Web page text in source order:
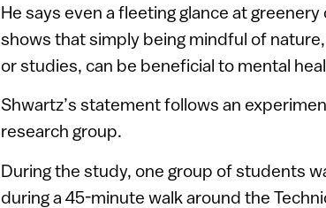
He says even a fleeting glance at
shows that simply being mindful of
or studies, can be beneficial to mental
Shwartz’s statement follows an
research group.
During the study, one group of students
during a 45-minute walk around the